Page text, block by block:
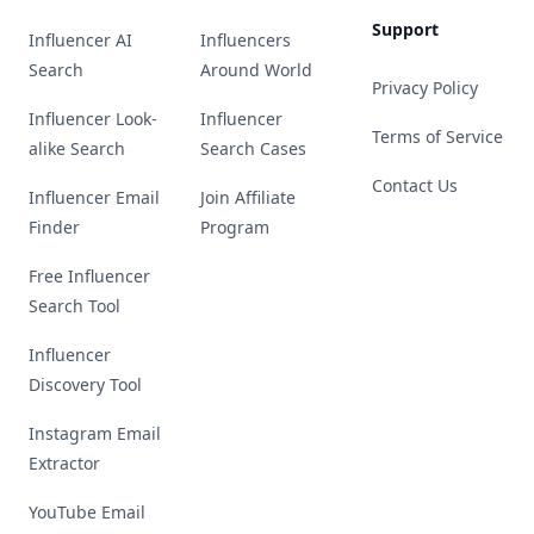
Influencer AI
Search
Influencer Look-
alike Search
Influencer Email
Finder
Free Influencer
Search Tool
Influencer
Discovery Tool
Instagram Email
Extractor
YouTube Email
Influencers
Around World
Influencer
Search Cases
Join Affiliate
Program
Support
Privacy Policy
Terms of Service
Contact Us